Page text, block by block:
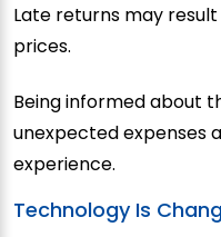
Late returns may
prices.
Being informed about
unexpected expenses
experience.
Technology Is